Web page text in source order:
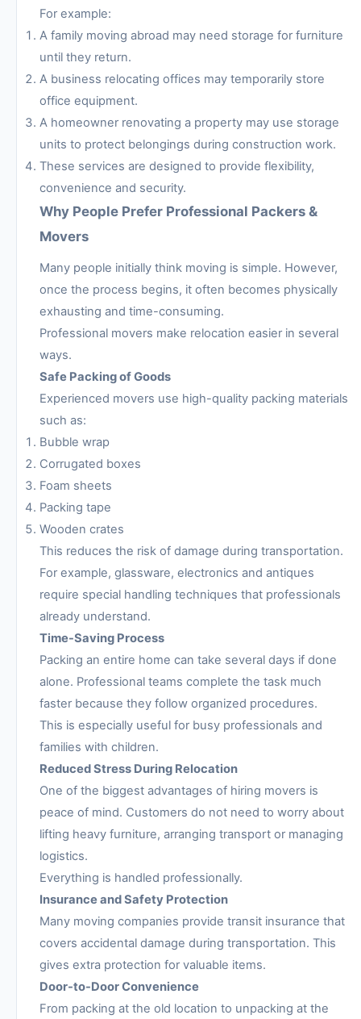
For example:
A family moving abroad may need storage for furniture
until they return.
A business relocating offices may temporarily store
office equipment.
A homeowner renovating a property may use storage
units to protect belongings during construction work.
These services are designed to provide flexibility,
convenience and security.
Why People Prefer Professional Packers &
Movers
Many people initially think moving is simple. However,
once the process begins, it often becomes physically
exhausting and time-consuming.
Professional movers make relocation easier in several
ways.
Safe Packing of Goods
Experienced movers use high-quality packing materials
such as:
Bubble wrap
Corrugated boxes
Foam sheets
Packing tape
Wooden crates
This reduces the risk of damage during transportation.
For example, glassware, electronics and antiques
require special handling techniques that professionals
already understand.
Time-Saving Process
Packing an entire home can take several days if done
alone. Professional teams complete the task much
faster because they follow organized procedures.
This is especially useful for busy professionals and
families with children.
Reduced Stress During Relocation
One of the biggest advantages of hiring movers is
peace of mind. Customers do not need to worry about
lifting heavy furniture, arranging transport or managing
logistics.
Everything is handled professionally.
Insurance and Safety Protection
Many moving companies provide transit insurance that
covers accidental damage during transportation. This
gives extra protection for valuable items.
Door-to-Door Convenience
From packing at the old location to unpacking at the